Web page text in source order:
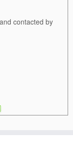
contacted by